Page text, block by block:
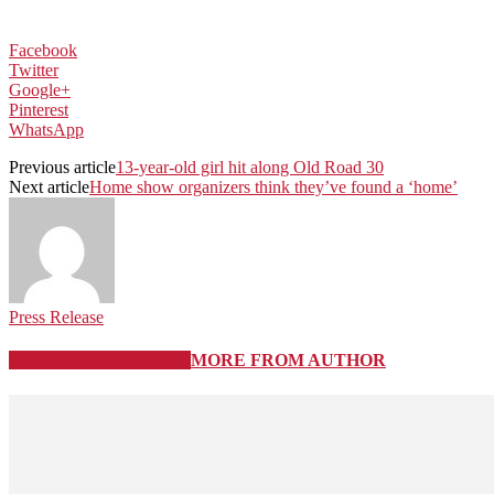
Facebook
Twitter
Google+
Pinterest
WhatsApp
Previous article13-year-old girl hit along Old Road 30
Next articleHome show organizers think they’ve found a ‘home’
Press Release
MORE FROM AUTHOR